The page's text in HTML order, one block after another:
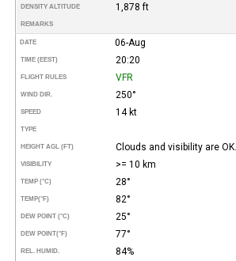
DENSITY ALTITUDE 1,878 ft
REMARKS
DATE 06-Aug
TIME (EEST) 20:20
FLIGHT RULES VFR
WIND DIR. 250°
SPEED 14 kt
TYPE
HEIGHT AGL (FT) Clouds and visibility are OK.
VISIBILITY >= 10 km
TEMP (°C) 28°
TEMP(°F) 82°
DEW POINT (°C) 25°
DEW POINT(°F) 77°
REL. HUMID. 84%